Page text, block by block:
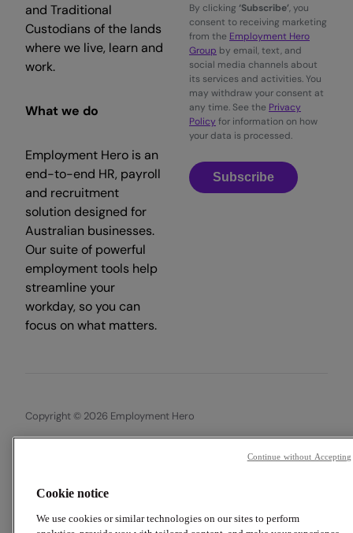
and Traditional
Custodians of the lands
where we live, learn and
work.
What we do
Employment Hero is an
end-to-end HR, payroll
and recruitment
solution designed for
Australian businesses.
Our suite of powerful
employment tools help
streamline your
workday, so you can
focus on what matters.
By clicking ‘Subscribe’, you
consent to receiving marketing
from the Employment Hero
Group by email, text, and
social media channels about
its services and activities. You
may withdraw your consent at
any time. See the Privacy
Policy for information on how
your data is processed.
Subscribe
Copyright © 2026 Employment Hero
Cookie notice
We use cookies or similar technologies on our sites to perform
Continue without Accepting